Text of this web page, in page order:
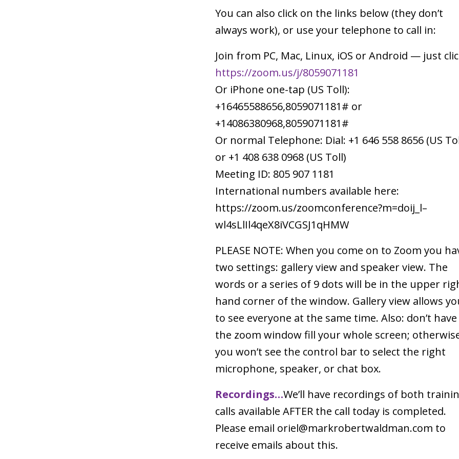
You can also click on the links below (they don’t
always work), or use your telephone to call in:
Join from PC, Mac, Linux, iOS or Android — just
https://zoom.us/j/8059071181
Or iPhone one-tap (US Toll):
+16465588656,8059071181# or
+14086380968,8059071181#
Or normal Telephone: Dial: +1 646 558 8656 (US
or +1 408 638 0968 (US Toll)
Meeting ID: 805 907 1181
International numbers available here:
https://zoom.us/zoomconference?m=doij_l–
wl4sLlIl4qeX8iVCGSJ1qHMW
PLEASE NOTE: When you come on to Zoom you
two settings: gallery view and speaker view. The
words or a series of 9 dots will be in the upper
hand corner of the window. Gallery view allows
to see everyone at the same time. Also: don’t have
the zoom window fill your whole screen;
you won’t see the control bar to select the right
microphone, speaker, or chat box.
Recordings…We’ll have recordings of both
calls available AFTER the call today is completed.
Please email oriel@markrobertwaldman.com to
receive emails about this.